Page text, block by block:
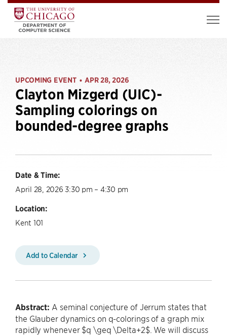
UPCOMING EVENT • APR 28, 2026
Clayton Mizgerd (UIC)-
Sampling colorings on
bounded-degree graphs
Date & Time:
April 28, 2026 3:30 pm – 4:30 pm
Location:
Kent 101
Add to Calendar
Abstract: A seminal conjecture of Jerrum states that
the Glauber dynamics on q-colorings of a graph mix
rapidly whenever $q \geq \Delta+2$. We will discuss